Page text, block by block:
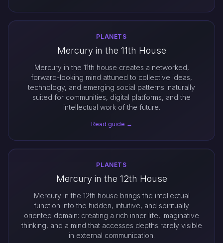
PLANETS
Mercury in the 11th House
Mercury in the 11th house creates a networked,
forward-looking mind attuned to collective ideas,
technology, and emerging social patterns: naturally
suited for communities, digital platforms, and the
intellectual work of the future.
Read guide →
PLANETS
Mercury in the 12th House
Mercury in the 12th house brings the intellectual
function into the hidden, intuitive, and spiritually
oriented domain: creating a rich inner life, imaginative
thinking, and a mind that accesses depths rarely visible
in external communication.